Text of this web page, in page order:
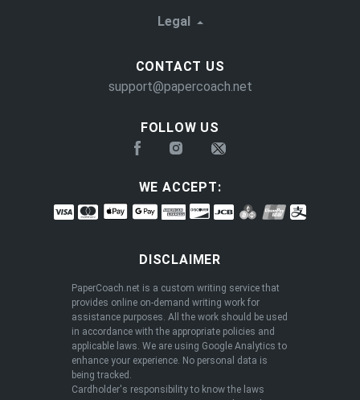
Legal
DISCLAIMER
PaperCoach.net is a custom writing service that
provides online on-demand writing work for
assistance purposes. All the work should be used
in accordance with the appropriate policies and
applicable laws. We are using Google Analytics to
enhance your experience. No personal data is
being tracked.
Cardholder's responsibility to know the laws
FOLLOW US
CONTACT US
support@papercoach.net
WE ACCEPT: